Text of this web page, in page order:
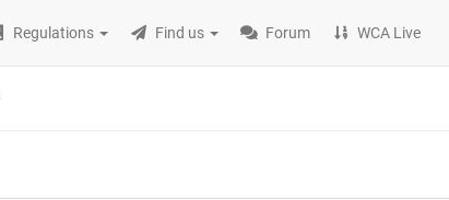
Regulations Find us Forum WCA Live